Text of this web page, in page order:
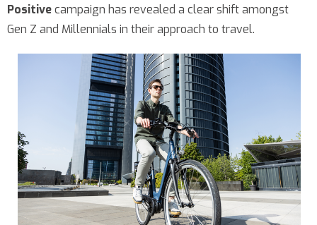
Positivecampaign has revealed a clear shift amongst
Gen Z and Millennials in their approach to travel.